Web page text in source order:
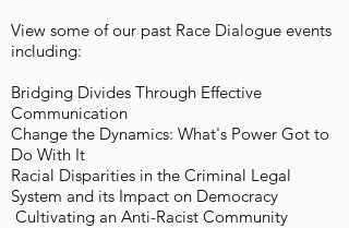
View some of our past Race Dialogue events
including:
Bridging Divides Through Effective
Communication
Change the Dynamics: What's Power Got to
Do With It
Racial Disparities in the Criminal Legal
System and its Impact on Democracy
Cultivating an Anti-Racist Community